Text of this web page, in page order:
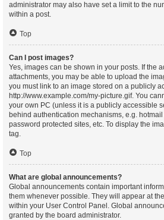
administrator may also have set a limit to the
within a post.
Top
Can I post images?
Yes, images can be shown in your posts. If the
attachments, you may be able to upload the
you must link to an image stored on a publicly
http://www.example.com/my-picture.gif. You
your own PC (unless it is a publicly accessible
behind authentication mechanisms, e.g.
password protected sites, etc. To display the
tag.
Top
What are global announcements?
Global announcements contain important
them whenever possible. They will appear at
within your User Control Panel. Global
granted by the board administrator.